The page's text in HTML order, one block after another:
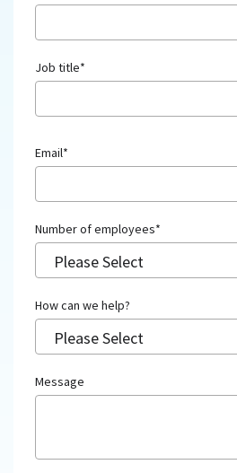
Job title*
Email*
Number of employees*
How can we help?
Message